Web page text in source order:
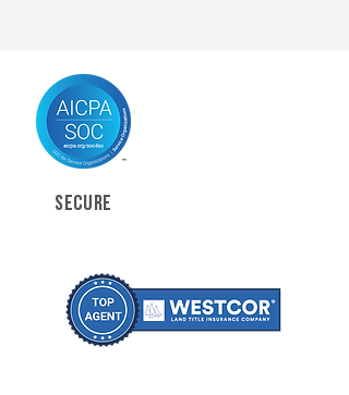
SECURE